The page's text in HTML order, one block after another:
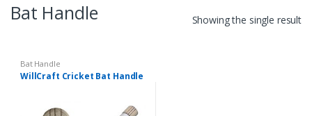
Bat Handle Showing the single result
Bat Handle
WillCraft Cricket Bat Handle